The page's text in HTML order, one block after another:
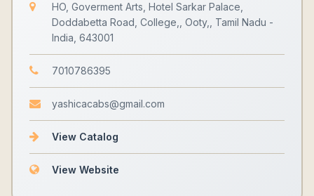
HO, Goverment Arts, Hotel Sarkar Palace,
Doddabetta Road, College,, Ooty,, Tamil Nadu -
India, 643001
7010786395
yashicacabs@gmail.com
View Catalog
View Website